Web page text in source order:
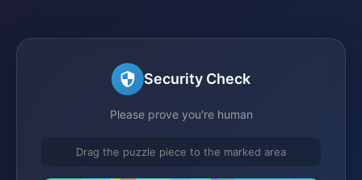
Security Check
Please prove you're human
Drag the puzzle piece to the marked area